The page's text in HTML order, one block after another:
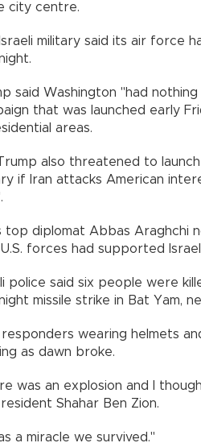
city centre.
military said its air force
said Washington "had
that was launched early
areas.
also threatened to
if Iran attacks American
top diplomat Abbas Araghchi
forces had supported
police said six people were
missile strike in Bat Yam,
responders wearing helmets
as dawn broke.
was an explosion and I
Shahar Ben Zion.
a miracle we survived."